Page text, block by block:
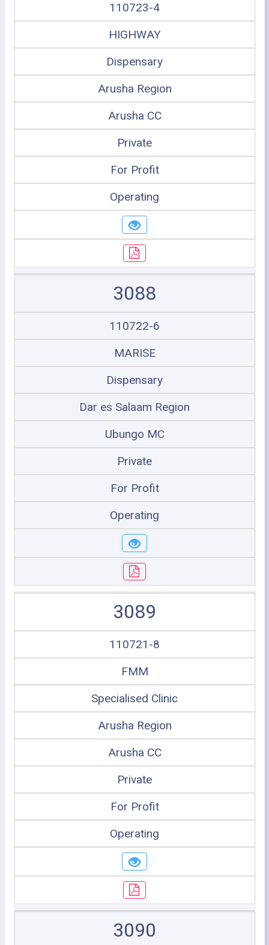
110723-4
HIGHWAY
Dispensary
Arusha Region
Arusha CC
Private
For Profit
Operating
3088
110722-6
MARISE
Dispensary
Dar es Salaam Region
Ubungo MC
Private
For Profit
Operating
3089
110721-8
FMM
Specialised Clinic
Arusha Region
Arusha CC
Private
For Profit
Operating
3090